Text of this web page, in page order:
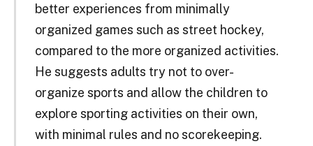
better experiences from minimally
organized games such as street hockey,
compared to the more organized activities.
He suggests adults try not to over-
organize sports and allow the children to
explore sporting activities on their own,
with minimal rules and no scorekeeping.